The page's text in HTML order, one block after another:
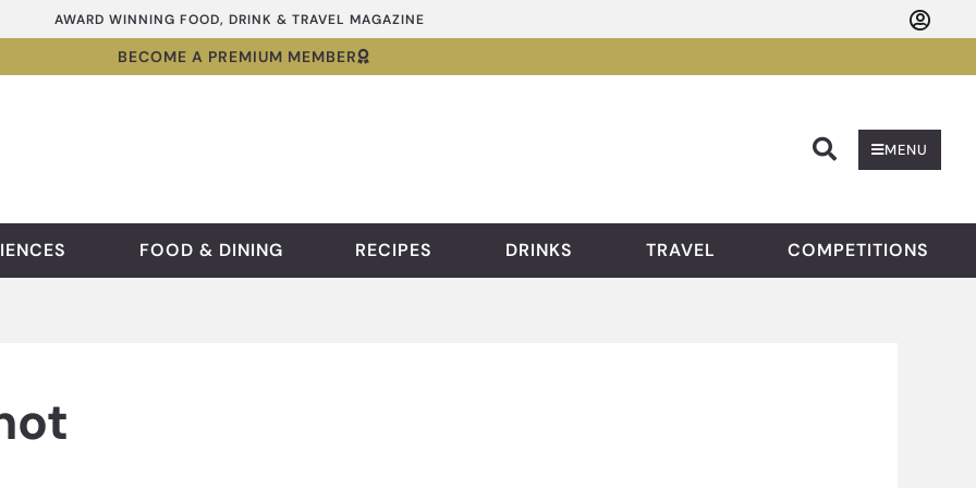
AWARD WINNING FOOD, DRINK & TRAVEL MAGAZINE
BECOME A PREMIUM MEMBER
MENU
FOOD & DINING RECIPES DRINKS TRAVEL COMPETITIONS